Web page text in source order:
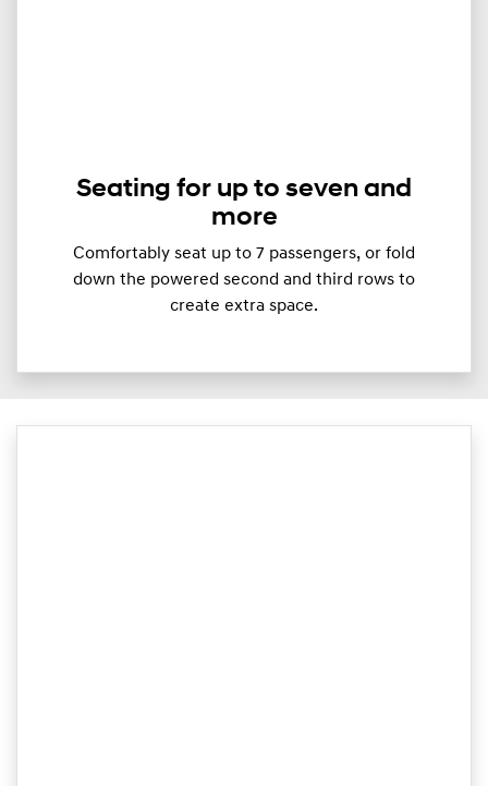
Seating for up to seven and
more
Comfortably seat up to ​​​7 passengers, or fold
down the powered second and third rows to
create extra space.